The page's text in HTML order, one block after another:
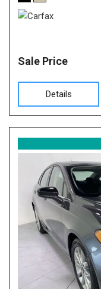
Sale Price
Details